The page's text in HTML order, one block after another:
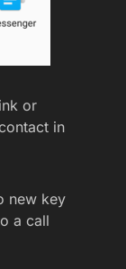
or
in
new key
a call